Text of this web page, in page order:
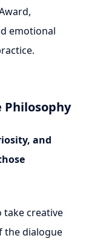
emotional
Philosophy
and
take creative
the dialogue